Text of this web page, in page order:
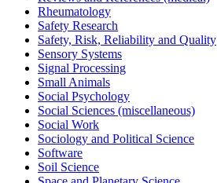
Rheumatology
Safety Research
Safety, Risk, Reliability and Quality
Sensory Systems
Signal Processing
Small Animals
Social Psychology
Social Sciences (miscellaneous)
Social Work
Sociology and Political Science
Software
Soil Science